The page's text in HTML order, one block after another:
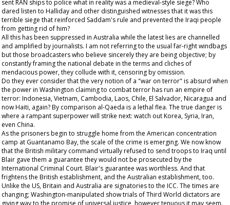
sent RAN ships to police what in reality was a medieval-style siege? Who
dared listen to Halliday and other distinguished witnesses that it was this
terrible siege that reinforced Saddam's rule and prevented the Iraqi people
from getting rid of him?
All this has been suppressed in Australia while the latest lies are channelled
and amplified by journalists. I am not referring to the usual far-right windbags
but those broadcasters who believe sincerely they are being objective; by
constantly framing the national debate in the terms and cliches of
mendacious power, they collude with it, censoring by omission.
Do they ever consider that the very notion of a "war on terror" is absurd when
the power in Washington claiming to combat terror has run an empire of
terror: Indonesia, Vietnam, Cambodia, Laos, Chile, El Salvador, Nicaragua and
now Haiti, again? By comparison al-Qaeda is a lethal flea. The true danger is
where a rampant superpower will strike next: watch out Korea, Syria, Iran,
even China.
As the prisoners begin to struggle home from the American concentration
camp at Guantanamo Bay, the scale of the crime is emerging. We now know
that the British military command virtually refused to send troops to Iraq until
Blair gave them a guarantee they would not be prosecuted by the
International Criminal Court. Blair's guarantee was worthless. And that
frightens the British establishment, and the Australian establishment, too.
Unlike the US, Britain and Australia are signatories to the ICC. The times are
changing; Washington-manipulated show trials of Third World dictators are
giving way to the promise of universal justice, however tenuous it may seem.